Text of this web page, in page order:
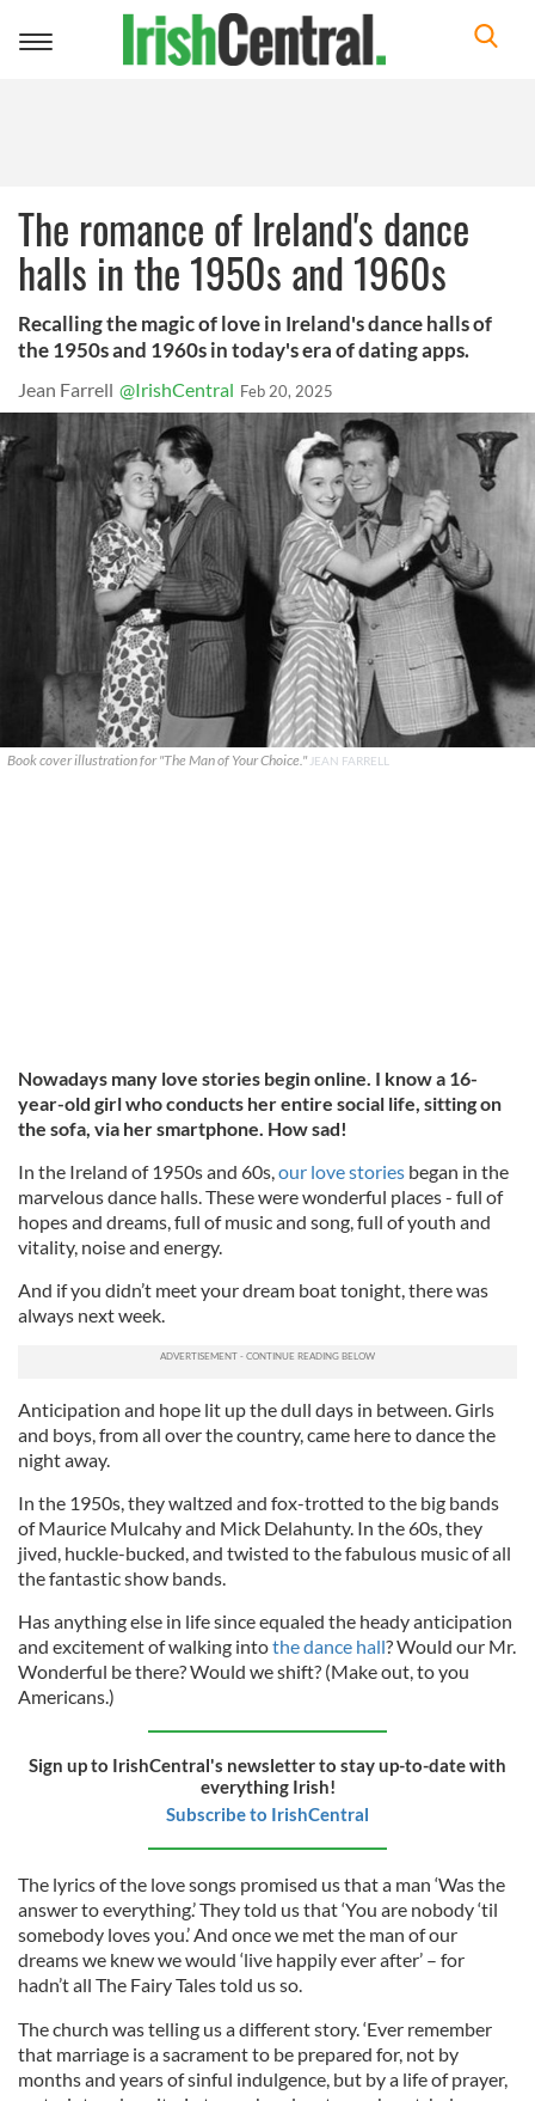
Toggle
The romance of Ireland's dance
halls in the 1950s and 1960s
Recalling the magic of love in Ireland's dance halls of
the 1950s and 1960s in today's era of dating apps.
Jean Farrell @IrishCentral Feb 20, 2025
Book cover illustration for "The Man of Your Choice." JEAN FARRELL
Nowadays many love stories begin online. I know a 16-
year-old girl who conducts her entire social life, sitting on
the sofa, via her smartphone. How sad!
In the Ireland of 1950s and 60s,our love stories began in the
marvelous dance halls. These were wonderful places - full of
hopes and dreams, full of music and song, full of youth and
vitality, noise and energy.
And if you didn’t meet your dream boat tonight, there was
always next week.
Anticipation and hope lit up the dull days in between. Girls
and boys, from all over the country, came here to dance the
night away.
In the 1950s, they waltzed and fox-trotted to the big bands
of Maurice Mulcahy and Mick Delahunty. In the 60s, they
jived, huckle-bucked, and twisted to the fabulous music of all
the fantastic show bands.
Has anything else in life since equaled the heady anticipation
and excitement of walking intothe dance hall? Would our Mr.
Wonderful be there? Would we shift? (Make out, to you
Americans.)
Sign up to IrishCentral's newsletter to stay up-to-date with
everything Irish!
Subscribe to IrishCentral
The lyrics of the love songs promised us that a man ‘Was the
answer to everything.’ They told us that ‘You are nobody ‘til
somebody loves you.’ And once we met the man of our
dreams we knew we would ‘live happily ever after’ – for
hadn’t all The Fairy Tales told us so.
The church was telling us a different story. ‘Ever remember
that marriage is a sacrament to be prepared for, not by
months and years of sinful indulgence, but by a life of prayer,